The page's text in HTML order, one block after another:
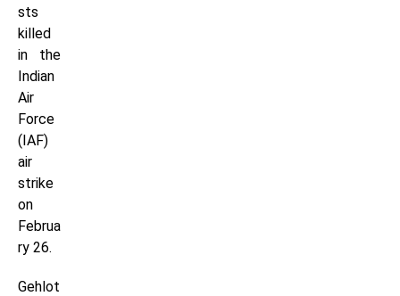
sts
killed
in the
Indian
Air
Force
(IAF)
air
strike
on
Februa
ry 26.
Gehlot